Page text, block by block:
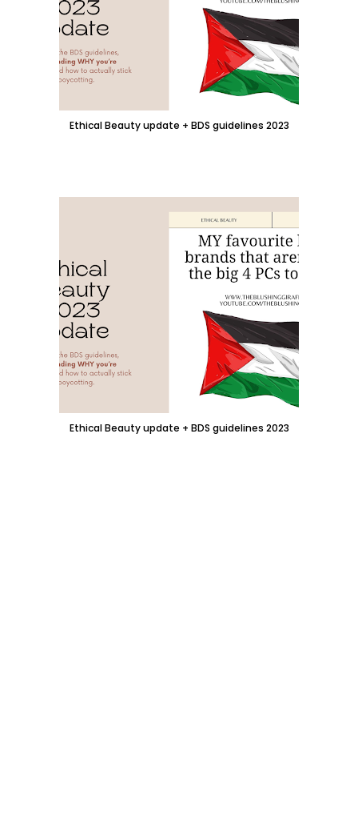
Ethical Beauty update + BDS guidelines 2023
Ethical Beauty update + BDS guidelines 2023